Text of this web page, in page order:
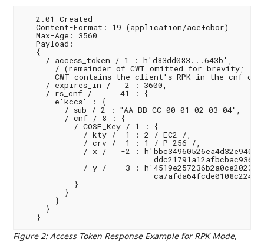
   2.01 Created
   Content-Format: 19 (application/ace+cbor)
   Max-Age: 3560
   Payload:
   {
     / access_token / 1 : h'd83dd083...643b',
       / (remainder of CWT omitted for brevity;
CWT contains the client's RPK in the cnf
     / expires_in /   2 : 3600,
     / rs_cnf /      41 : {
       e'kccs' : {
         / sub / 2 : "AA-BB-CC-00-01-02-03-04",
         / cnf / 8 : {
           / COSE_Key / 1 : {
             / kty /  1 : 2 / EC2 /,
             / crv / -1 : 1 / P-256 /,
/ x /   -2 :
/ y /   -3 :
           }
         }
       }
     }
Figure 2:Access Token Response Example for RPK Mode,